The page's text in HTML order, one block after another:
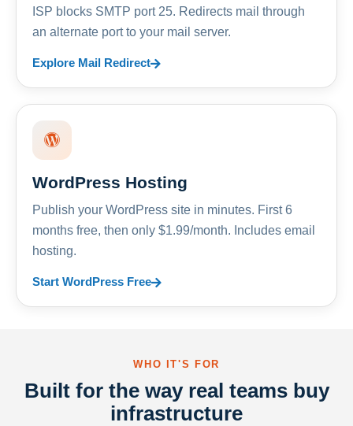
ISP blocks SMTP port 25. Redirects mail through
an alternate port to your mail server.
Explore Mail Redirect
WordPress Hosting
Publish your WordPress site in minutes. First 6
months free, then only $1.99/month. Includes email
hosting.
Start WordPress Free
WHO IT'S FOR
Built for the way real teams buy
infrastructure